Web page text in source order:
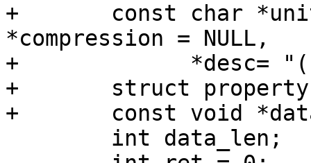
+	const char *unit = name, *type = NULL,
*compression = NULL,
+	      *desc= "(no description)";
+	struct property *dataprop;